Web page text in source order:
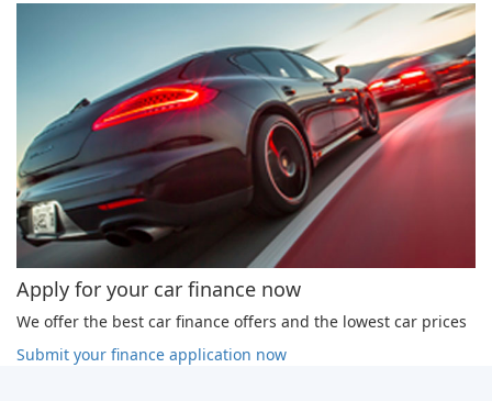
Apply for your car finance now
We offer the best car finance offers and the lowest car prices
Submit your finance application now